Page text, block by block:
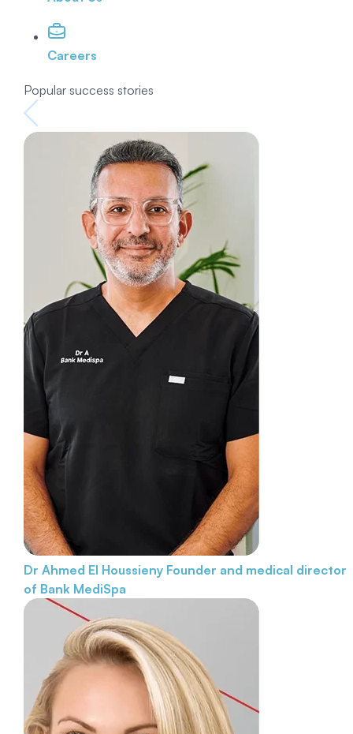
Careers
Popular success stories
Dr Ahmed El Houssieny Founder and medical director
of Bank MediSpa